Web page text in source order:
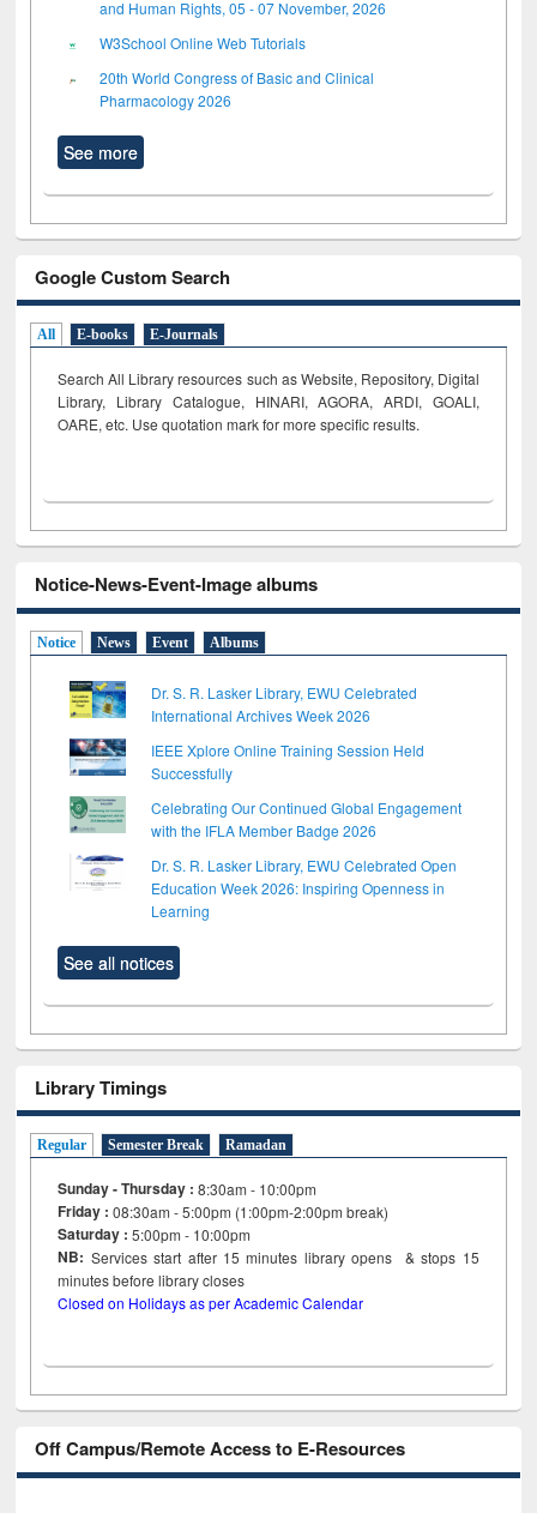
and Human Rights, 05 - 07 November, 2026
W3School Online Web Tutorials
20th World Congress of Basic and Clinical
Pharmacology 2026
See more
Google Custom Search
All E-books E-Journals
Search All Library resources such as Website, Repository, Digital
Library, Library Catalogue, HINARI, AGORA, ARDI, GOALI,
OARE, etc. Use quotation mark for more specific results.
Notice-News-Event-Image albums
Notice News Event Albums
Dr. S. R. Lasker Library, EWU Celebrated
International Archives Week 2026
IEEE Xplore Online Training Session Held
Successfully
Celebrating Our Continued Global Engagement
with the IFLA Member Badge 2026
Dr. S. R. Lasker Library, EWU Celebrated Open
Education Week 2026: Inspiring Openness in
Learning
See all notices
Library Timings
Regular Semester Break Ramadan
Sunday - Thursday : 8:30am - 10:00pm
Friday :08:30am - 5:00pm (1:00pm-2:00pm break)
Saturday : 5:00pm - 10:00pm
NB: Services start after 15minutes library opens & stops 15
minutes before library closes
Closed on Holidays as per Academic Calendar
Off Campus/Remote Access to E-Resources